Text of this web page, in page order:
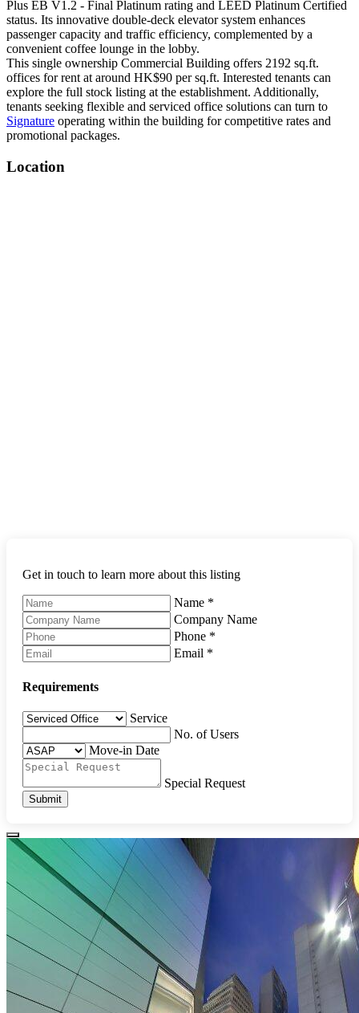
Plus EB V1.2 - Final Platinum rating and LEED Platinum Certified
status. Its innovative double-deck elevator system enhances
passenger capacity and traffic efficiency, complemented by a
convenient coffee lounge in the lobby.
This single ownership Commercial Building offers 2192 sq.ft.
offices for rent at around HK$90 per sq.ft. Interested tenants can
explore the full stock listing at the establishment. Additionally,
tenants seeking flexible and serviced office solutions can turn to
Signature operating within the building for competitive rates and
promotional packages.
Location
Get in touch to learn more about this listing
Name *
Company Name
Phone *
Email *
Requirements
Service
No. of Users
Move-in Date
Special Request
Submit